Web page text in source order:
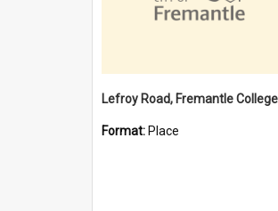
Format: Place